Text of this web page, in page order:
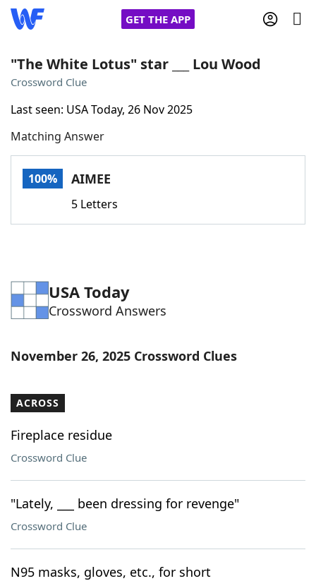
GET THE APP
Words With Friends
NYT Crossplay Cheat
Word GamesHelpers
Our Brands
"The White Lotus" star ___ Lou Wood
Crossword Clue
Last seen: USA Today, 26 Nov 2025
Matching Answer
100% AIMEE
5 Letters
USA Today
Crossword Answers
November 26, 2025 Crossword Clues
ACROSS
Fireplace residue
Crossword Clue
"Lately, ___ been dressing for revenge"
Crossword Clue
N95 masks, gloves, etc., for short